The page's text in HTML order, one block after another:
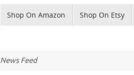
Shop On Amazon Shop On Etsy
News Feed